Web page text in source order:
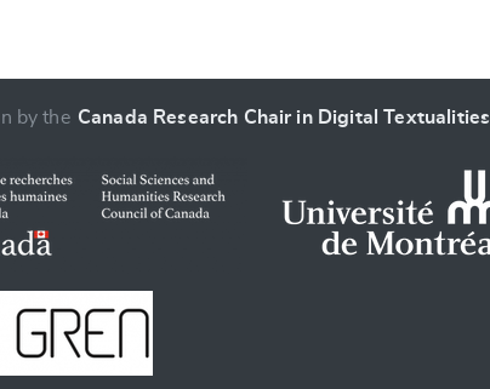
by the Canada Research Chair in Digital Textualities